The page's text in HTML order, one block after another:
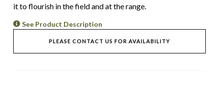
it to flourish in the field and at the range.
See Product Description
PLEASE CONTACT US FOR AVAILABILITY